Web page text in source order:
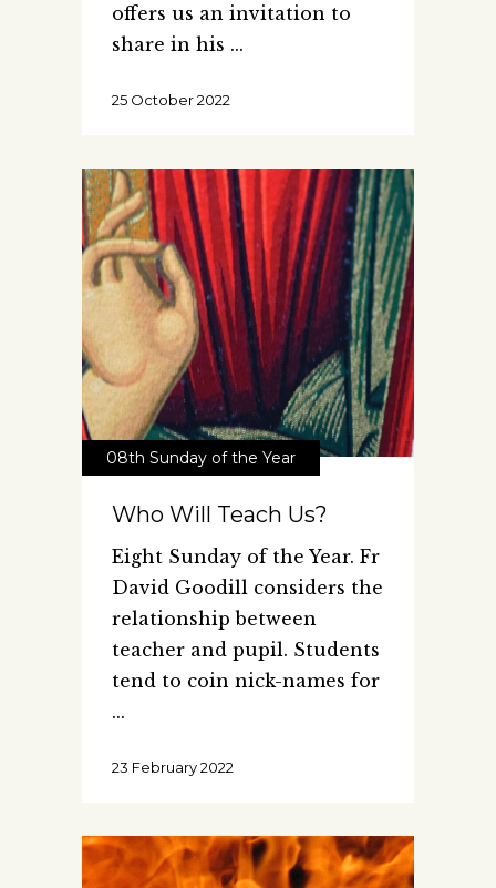
offers us an invitation to
share in his
25 October 2022
08th Sunday of the Year
Who Will Teach Us?
Eight Sunday of the Year. Fr
David Goodill considers the
relationship between
teacher and pupil. Students
tend to coin nick-names for
23 February 2022